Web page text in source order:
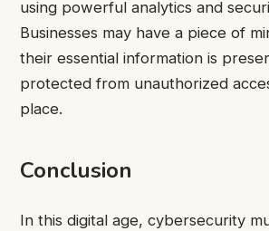
using powerful analytics and
Businesses may have a piece of
their essential information is
protected from unauthorized
place.
Conclusion
In this digital age, cybersecurity